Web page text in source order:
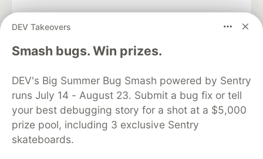
DEV Takeovers
Smash bugs. Win prizes.
DEV's Big Summer Bug Smash powered by Sentry
runs July 14 - August 23. Submit a bug fix or tell
your best debugging story for a shot at a $5,000
prize pool, including 3 exclusive Sentry
skateboards.
DEV Community— A space to discuss and keep up software
development and manage your software career
DEV Education Tracks
DEV Help
Advertise on DEV
Organization Accounts
DEV Showcase About
Contact
Free Postgres Database
DEV Shop
MLH
Code of Conduct
Privacy Policy
Terms of Use
Built on
Forem open source software that powers
and other inclusive communities.